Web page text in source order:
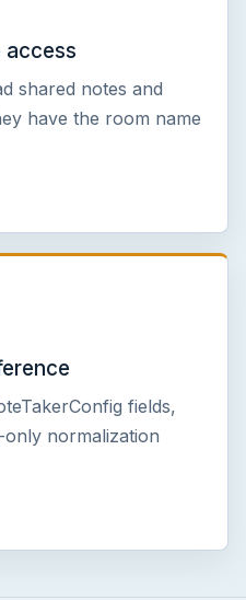
access
shared notes and
have the room name
fields,
normalization